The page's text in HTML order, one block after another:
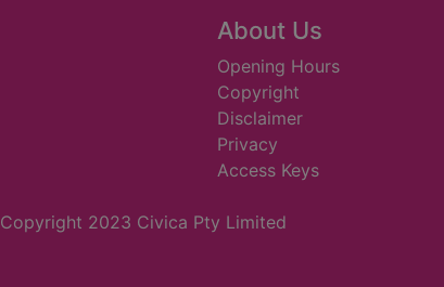
About Us
Opening Hours
Copyright
Disclaimer
Privacy
Access Keys
Copyright 2023 Civica Pty Limited